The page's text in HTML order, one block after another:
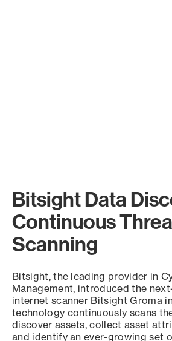
Bitsight Data
Continuous
Scanning
Bitsight, the leading provider in
Management, introduced the
internet scanner Bitsight Groma
technology continuously scans
discover assets, collect asset
and identify an ever-growing set